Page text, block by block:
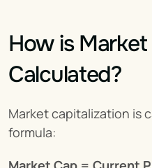
How is
Calculated?
Market capitalization is
formula: